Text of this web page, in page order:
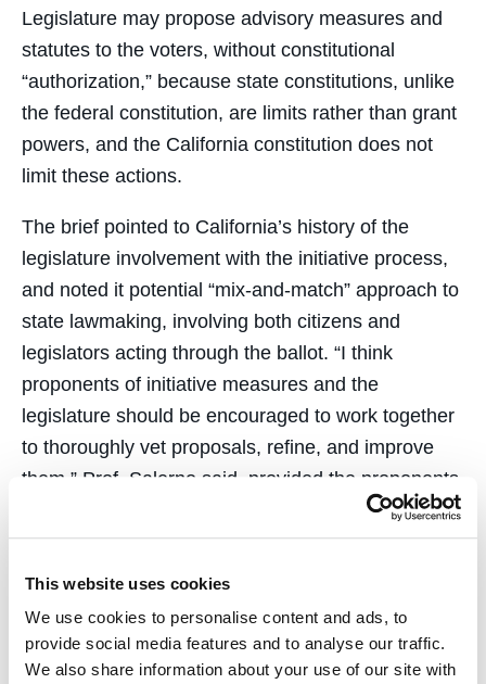
This website uses cookies
We use cookies to personalise content and ads, to
provide social media features and to analyse our traffic.
We also share information about your use of our site with
Legislature may propose advisory measures and
statutes to the voters, without constitutional
“authorization,” because state constitutions, unlike
the federal constitution, are limits rather than grant
powers, and the California constitution does not
limit these actions.
The brief pointed to California’s history of the
legislature involvement with the initiative process,
and noted it potential “mix-and-match” approach to
state lawmaking, involving both citizens and
legislators acting through the ballot. “I think
proponents of initiative measures and the
legislature should be encouraged to work together
to thoroughly vet proposals, refine, and improve
them,” Prof. Salerno said, provided the proponents
have the right to have their original measure on the
ballot if the proponents and legislature cannot
reach agreement. In this instance, if the legislature
voters have a greater choice.”